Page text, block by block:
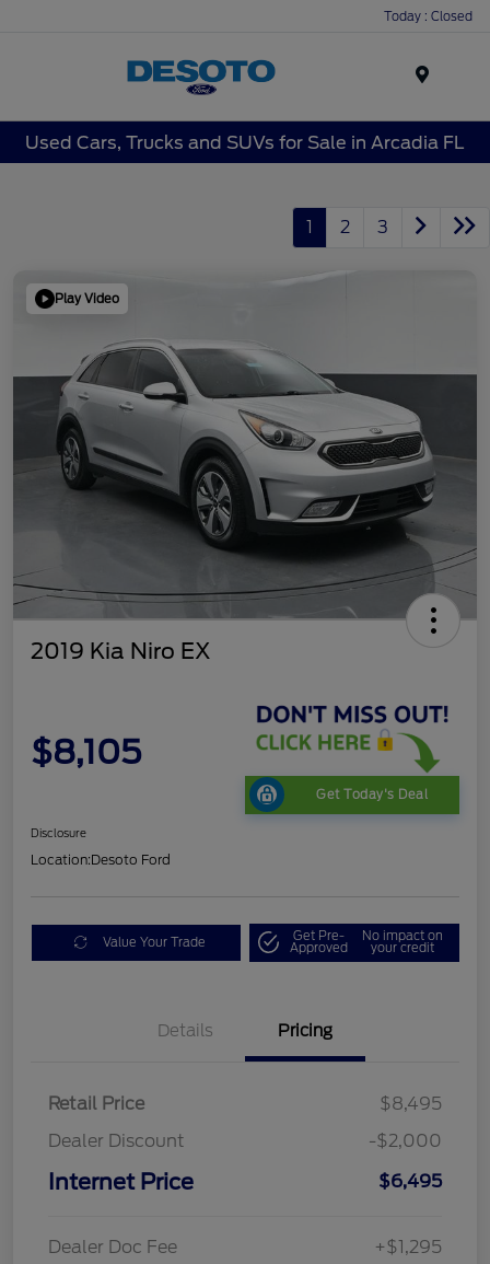
Today : Closed
Used Cars, Trucks and SUVs for Sale in Arcadia FL
1 2 3
Play Video
2019 Kia Niro EX
$8,105
Get Today's Deal
Disclosure
Location:Desoto Ford
Value Your Trade Get Pre-
Approved
No impact on
your credit
Details Pricing
Retail Price
$8,495
Dealer Discount
-$2,000
Internet Price $6,495
Dealer Doc Fee
+$1,295